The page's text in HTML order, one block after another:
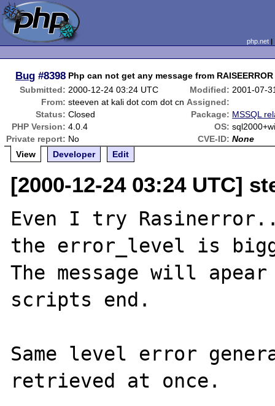
php.net
Bug #8398 Php can not get any message from RAISEERROR
Submitted: 2000-12-24 03:24 UTC Modified: 2001-07-
From: steeven at kali dot com dot cn Assigned:
Status: Closed Package: MSSQL
PHP Version: 4.0.4 OS:
Private report: No CVE-ID: None
View
Developer Edit
[2000-12-24 03:24 UTC]
Even I try
the error_level is
The message will
scripts end.
Same level error